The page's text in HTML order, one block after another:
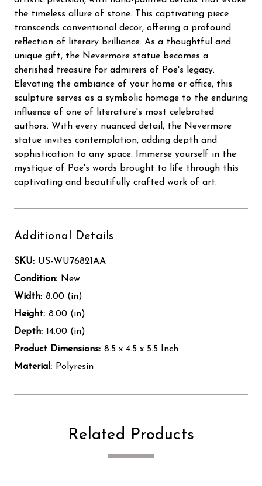
the timeless allure of stone. This captivating piece
transcends conventional decor, offering a profound
reflection of literary brilliance. As a thoughtful and
unique gift, the Nevermore statue becomes a
cherished treasure for admirers of Poe's legacy.
Elevating the ambiance of your home or office, this
sculpture serves as a symbolic homage to the enduring
influence of one of literature's most celebrated
authors. With every nuanced detail, the Nevermore
statue invites contemplation, adding depth and
sophistication to any space. Immerse yourself in the
mystique of Poe's words brought to life through this
captivating and beautifully crafted work of art.
Additional Details
SKU: US-WU76821AA
Condition: New
Width: 8.00 (in)
Height: 8.00 (in)
Depth: 14.00 (in)
Product Dimensions: 8.5 x 4.5 x 5.5 Inch
Material: Polyresin
Related Products